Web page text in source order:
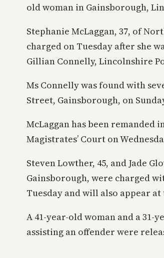
old woman in Gainsborough,
Stephanie McLaggan, 37, of
charged on Tuesday after she
Gillian Connelly, Lincolnshire
Ms Connelly was found with
Street, Gainsborough, on
McLaggan has been
Magistrates’ Court on
Steven Lowther, 45, and Jade
Gainsborough, were charged
Tuesday and will also appear
A 41-year-old woman and a 31-
assisting an offender were